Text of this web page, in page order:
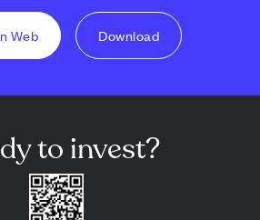
Web Download
to invest?